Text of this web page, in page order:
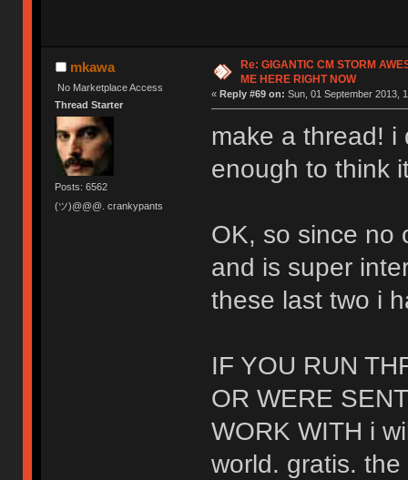
mkawa
No Marketplace Access
Thread Starter
Posts: 6562
(ツ)@@@. crankypants
Re: GIGANTIC CM STORM
ME HERE RIGHT NOW
« Reply #69 on: Sun, 01 September 2013,
make a thread! i
enough to think
OK, so since no
and is super
these last two i
IF YOU RUN
OR WERE
WORK WITH i
world. gratis.